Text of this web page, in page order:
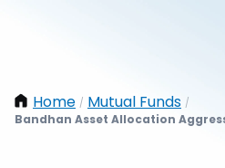
Home / Mutual Funds /
Bandhan Asset Allocation